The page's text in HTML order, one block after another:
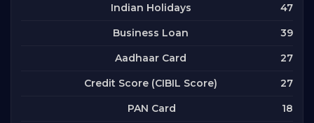
Indian Holidays 47
Business Loan 39
Aadhaar Card 27
Credit Score (CIBIL Score) 27
PAN Card 18